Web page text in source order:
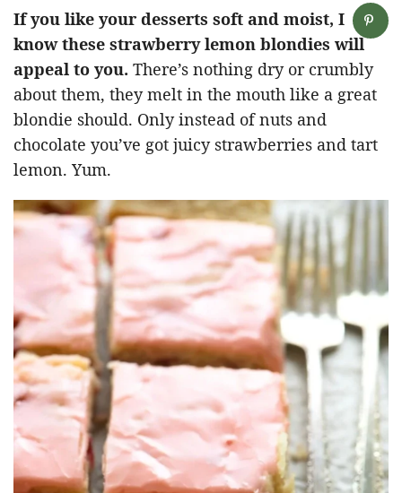
If you like your desserts soft and moist, I
know these strawberry lemon blondies will
appeal to you. There’s nothing dry or crumbly
about them, they melt in the mouth like a great
blondie should. Only instead of nuts and
chocolate you’ve got juicy strawberries and tart
lemon. Yum.